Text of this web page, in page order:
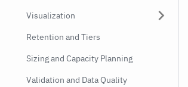
Visualization
Retention and Tiers
Sizing and Capacity Planning
Validation and Data Quality